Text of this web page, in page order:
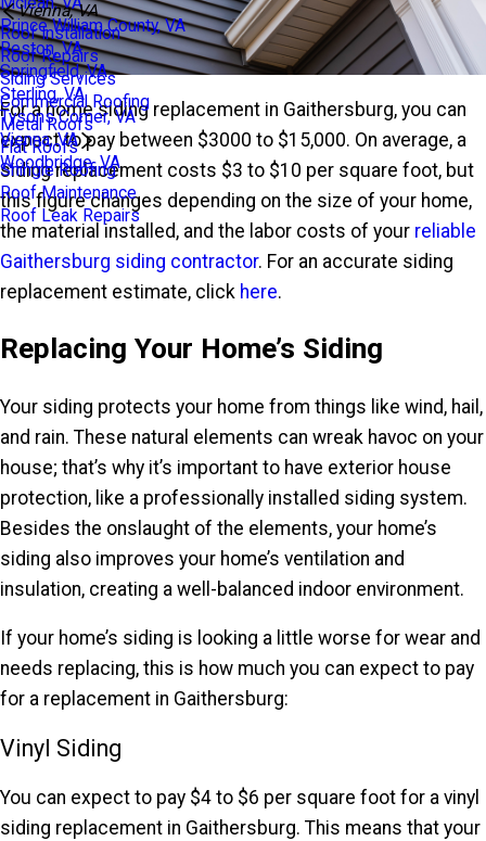
Prince William County, VA
Reston, VA
Springfield, VA
Sterling, VA
Tysons Corner, VA
Vienna, VA
Vienna, VA
Roof Installation
Roof Repairs
Siding Services
Commercial Roofing
Metal Roofs
Flat Roofs
Shingle Roofing
Roof Maintenance
Roof Leak Repairs
Woodbridge, VA
For a home siding replacement in Gaithersburg, you can
expect to pay between $3000 to $15,000. On average, a
siding replacement costs $3 to $10 per square foot, but
this figure changes depending on the size of your home,
the material installed, and the labor costs of your reliable
Gaithersburg siding contractor. For an accurate siding
replacement estimate, click here.
Replacing Your Home’s Siding
Your siding protects your home from things like wind, hail,
and rain. These natural elements can wreak havoc on your
house; that’s why it’s important to have exterior house
protection, like a professionally installed siding system.
Besides the onslaught of the elements, your home’s
siding also improves your home’s ventilation and
insulation, creating a well-balanced indoor environment.
If your home’s siding is looking a little worse for wear and
needs replacing, this is how much you can expect to pay
for a replacement in Gaithersburg:
Vinyl Siding
You can expect to pay $4 to $6 per square foot for a vinyl
siding replacement in Gaithersburg. This means that your